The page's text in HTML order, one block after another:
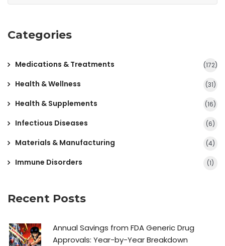
Categories
Medications & Treatments (172)
Health & Wellness (31)
Health & Supplements (16)
Infectious Diseases (6)
Materials & Manufacturing (4)
Immune Disorders (1)
Recent Posts
Annual Savings from FDA Generic Drug
Approvals: Year-by-Year Breakdown